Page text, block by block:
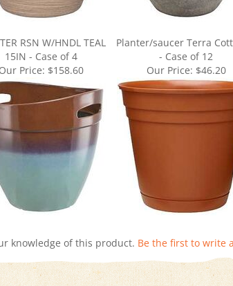
15IN - Case of 4
- Case of 12
Price:$158.60 Our Price:$46.20